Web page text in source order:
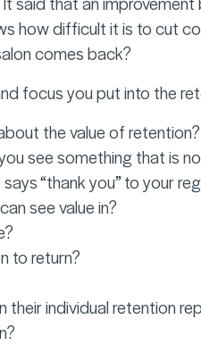
how difficult it is to cut
comes back?
focus you put into the
the value of retention?
see something that is
“thank you” to your
see value in?
to return?
individual retention